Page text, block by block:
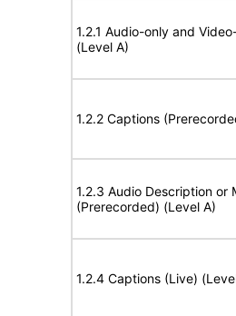
1.2.1 Audio-only and
(Level A)
1.2.2 Captions
1.2.3 Audio Description or
(Prerecorded) (Level A)
1.2.4 Captions (Live)